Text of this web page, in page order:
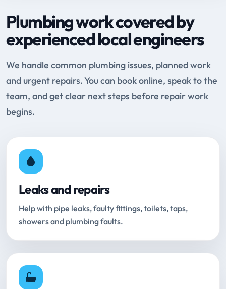
Plumbing work covered by
experienced local engineers
We handle common plumbing issues, planned work
and urgent repairs. You can book online, speak to the
team, and get clear next steps before repair work
begins.
Leaks and repairs
Help with pipe leaks, faulty fittings, toilets, taps,
showers and plumbing faults.